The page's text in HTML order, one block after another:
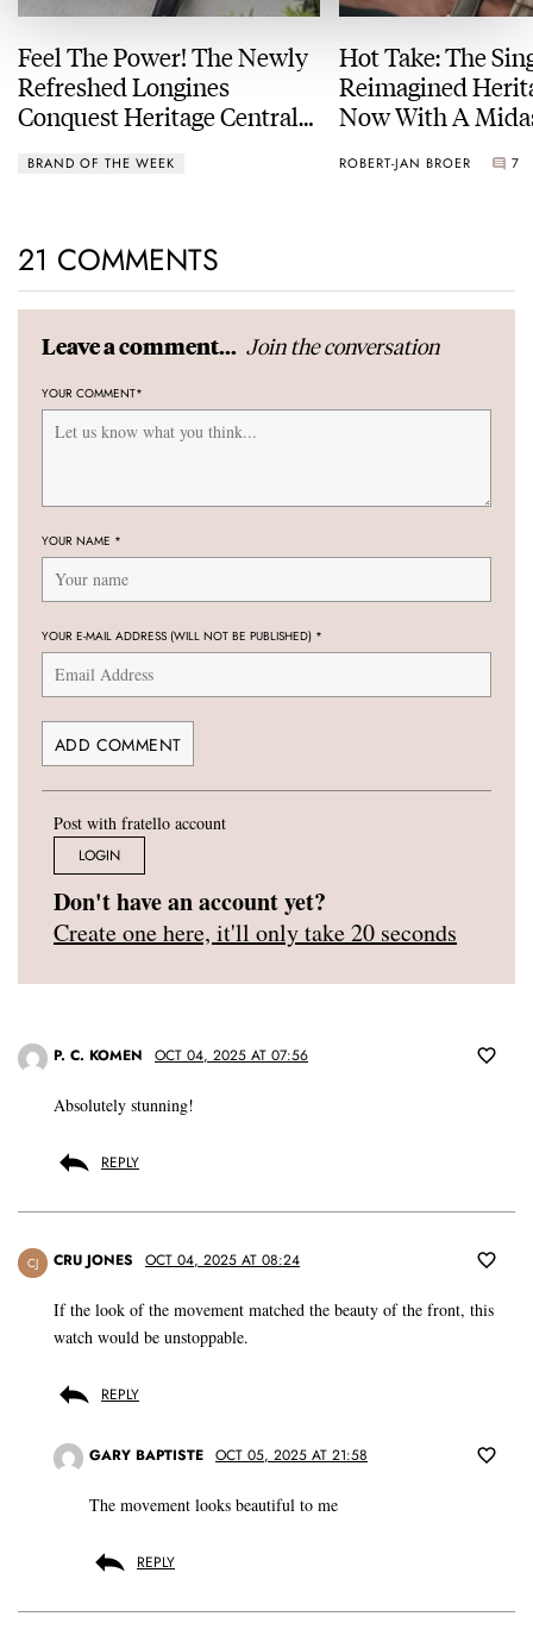
Feel The Power! The Newly
Refreshed Longines
Conquest Heritage Central
BRAND OF THE WEEK
Hot Take: The
Reimagined
Now With A
ROBERT-JAN BROER 7
21 COMMENTS
Leave a comment... Join the conversation
YOUR COMMENT*
YOUR NAME *
YOUR E-MAIL ADDRESS (WILL NOT BE PUBLISHED) *
Post with fratello account
LOGIN
Don't have an account yet?
Create one here, it'll only take 20 seconds
P. C. KOMEN OCT 04, 2025 AT 07:56
Absolutely stunning!
REPLY
CJ CRU JONES OCT 04, 2025 AT 08:24
If the look of the movement matched the beauty of the front, this
watch would be unstoppable.
REPLY
GARY BAPTISTE OCT 05, 2025 AT 21:58
The movement looks beautiful to me
REPLY